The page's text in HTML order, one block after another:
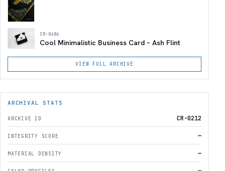
CR-0486
Cool Minimalistic Business Card – Ash Flint
VIEW FULL ARCHIVE
ARCHIVAL STATS
ARCHIVE ID CR-0212
INTEGRITY SCORE —
MATERIAL DENSITY —